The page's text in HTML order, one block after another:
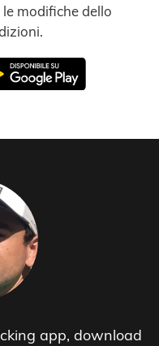
modifiche dello
app, download